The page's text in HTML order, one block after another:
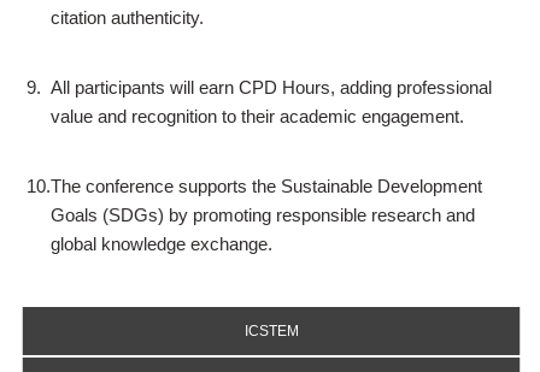
citation authenticity.
9. All participants will earn CPD Hours, adding professional
value and recognition to their academic engagement.
10.The conference supports the Sustainable Development
Goals (SDGs) by promoting responsible research and
global knowledge exchange.
ICSTEM